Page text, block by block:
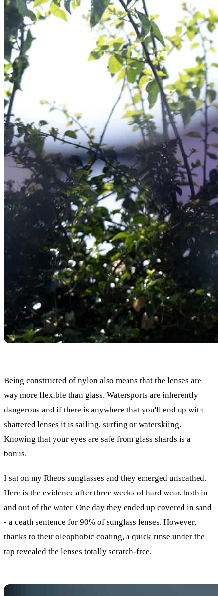
Being constructed of nylon also means that the lenses are
way more flexible than glass. Watersports are inherently
dangerous and if there is anywhere that you'll end up with
shattered lenses it is sailing, surfing or waterskiing.
Knowing that your eyes are safe from glass shards is a
bonus.
I sat on my Rheos sunglasses and they emerged unscathed.
Here is the evidence after three weeks of hard wear, both in
and out of the water. One day they ended up covered in sand
- a death sentence for 90% of sunglass lenses. However,
thanks to their oleophobic coating, a quick rinse under the
tap revealed the lenses totally scratch-free.